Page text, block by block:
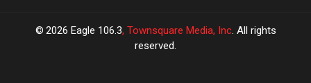
2026 Eagle 106.3, Townsquare Media, Inc. All rights
reserved.